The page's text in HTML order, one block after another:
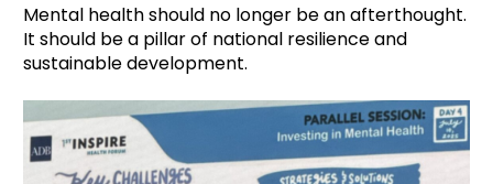
Mental health should no longer be an afterthought.
It should be a pillar of national resilience and
sustainable development.